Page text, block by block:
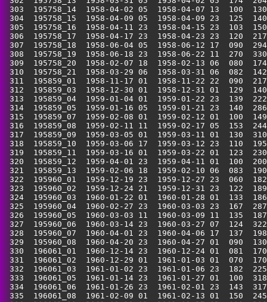
303  195758_14  1958-04-02 05  1958-04-07 13
304  195758_15  1958-04-09 05  1958-04-09 23
305  195758_16  1958-04-11 23  1958-04-15 23
306  195758_17  1958-04-17 23  1958-04-23 23
307  195758_18  1958-06-04 05  1958-06-12 17
308  195758_19  1958-06-18 23  1958-06-22 11
309  195758_20  1958-02-07 18  1958-02-13
310  195758_21  1958-03-29 06  1958-03-31
311  195859_01  1958-11-17 01  1958-11-22 22
312  195859_03  1958-12-30 01  1958-12-31 01
313  195859_04  1959-01-04 01  1959-01-22 23
314  195859_05  1959-01-16 05  1959-01-21 23
315  195859_07  1959-02-08 01  1959-02-12 01
316  195859_08  1959-02-11 11  1959-02-17 05
317  195859_09  1959-03-05 01  1959-03-11 01
318  195859_10  1959-03-06 17  1959-03-12 23
319  195859_11  1959-03-16 01  1959-03-22 01
320  195859_12  1959-04-01 23  1959-04-11 01
321  195859_13  1959-02-06 18  1959-02-10
322  195960_01  1959-12-19 23  1959-12-27 23
323  195960_02  1959-12-24 21  1959-12-31 23
324  195960_03  1960-01-22 01  1960-01-28 01
325  195960_04  1960-02-27 23  1960-03-03 23
326  195960_05  1960-03-03 11  1960-03-09 11
327  195960_06  1960-03-14 23  1960-03-27 07
328  195960_07  1960-04-01 23  1960-04-06 17
329  195960_08  1960-04-20 23  1960-04-27 01
330  196061_01  1960-12-14 23  1960-12-24 01
331  196061_02  1960-12-29 01  1961-01-03 01
332  196061_03  1961-01-02 23  1961-01-06 23
333  196061_05  1961-01-14 23  1961-01-27 01
334  196061_06  1961-01-26 23  1961-02-01 23
335  196061_08  1961-02-09 01  1961-02-13 01